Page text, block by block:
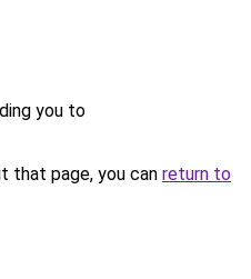
you to
that page, you can return to